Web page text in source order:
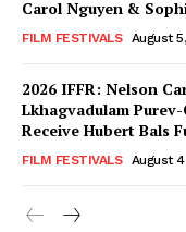
Carol Nguyen &
FILM FESTIVALS August
2026 IFFR: Nelson
Lkhagvadulam
Receive Hubert Bals
FILM FESTIVALS August